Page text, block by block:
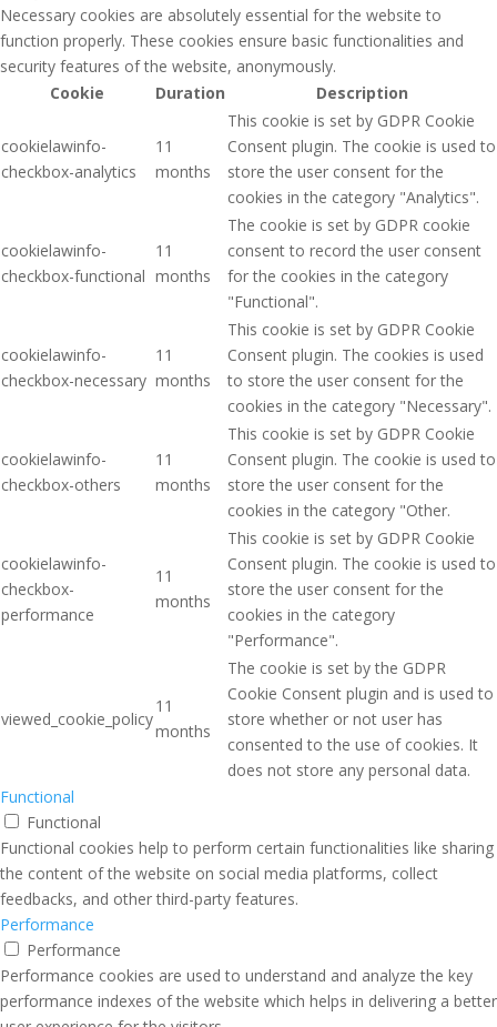
Necessary cookies are absolutely essential for the website to
function properly. These cookies ensure basic functionalities and
security features of the website, anonymously.
Cookie
Duration Description
cookielawinfo-
checkbox-analytics
11
months
This cookie is set by GDPR Cookie
Consent plugin. The cookie is used to
store the user consent for the
cookies in the category "Analytics".
cookielawinfo-
checkbox-functional
11
months
The cookie is set by GDPR cookie
consent to record the user consent
for the cookies in the category
"Functional".
cookielawinfo-
checkbox-necessary
11
months
This cookie is set by GDPR Cookie
Consent plugin. The cookies is used
to store the user consent for the
cookies in the category "Necessary".
cookielawinfo-
checkbox-others
11
months
This cookie is set by GDPR Cookie
Consent plugin. The cookie is used to
store the user consent for the
cookies in the category "Other.
cookielawinfo-
checkbox-
performance
11
months
This cookie is set by GDPR Cookie
Consent plugin. The cookie is used to
store the user consent for the
cookies in the category
"Performance".
viewed_cookie_policy
11
months
The cookie is set by the GDPR
Cookie Consent plugin and is used to
store whether or not user has
consented to the use of cookies. It
does not store any personal data.
Functional
Functional
Functional cookies help to perform certain functionalities like sharing
the content of the website on social media platforms, collect
feedbacks, and other third-party features.
Performance
Performance
Performance cookies are used to understand and analyze the key
performance indexes of the website which helps in delivering a better